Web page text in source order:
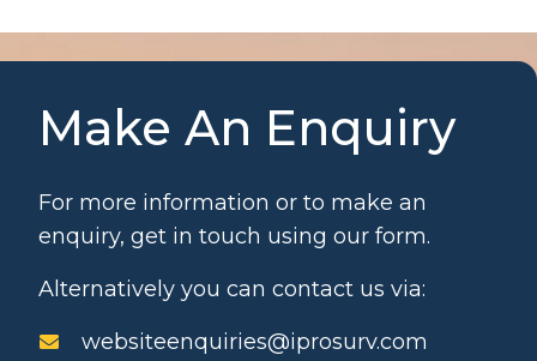
Make An Enquiry
For more information or to make an
enquiry, get in touch using our form.
Alternatively you can contact us via:
websiteenquiries@iprosurv.com